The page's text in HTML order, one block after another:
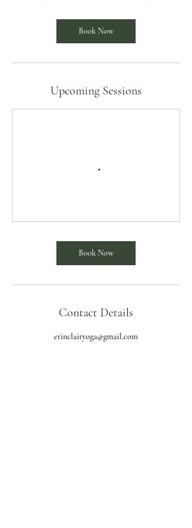
Book Now
Upcoming Sessions
Book Now
Contact Details
erinclairyoga@gmail.com